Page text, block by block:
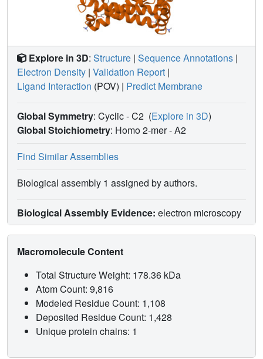
Explore in 3D: Structure | Sequence Annotations |
Electron Density | Validation Report |
Ligand Interaction (POV) | Predict Membrane
Global Symmetry: Cyclic - C2 (Explore in 3D)
Global Stoichiometry: Homo 2-mer -A2
Find Similar Assemblies
Biological assembly 1 assigned by authors.
Biological Assembly Evidence: electron microscopy
Macromolecule Content
Total Structure Weight: 178.36 kDa
Atom Count: 9,816
Modeled Residue Count: 1,108
Deposited Residue Count: 1,428
Unique protein chains: 1